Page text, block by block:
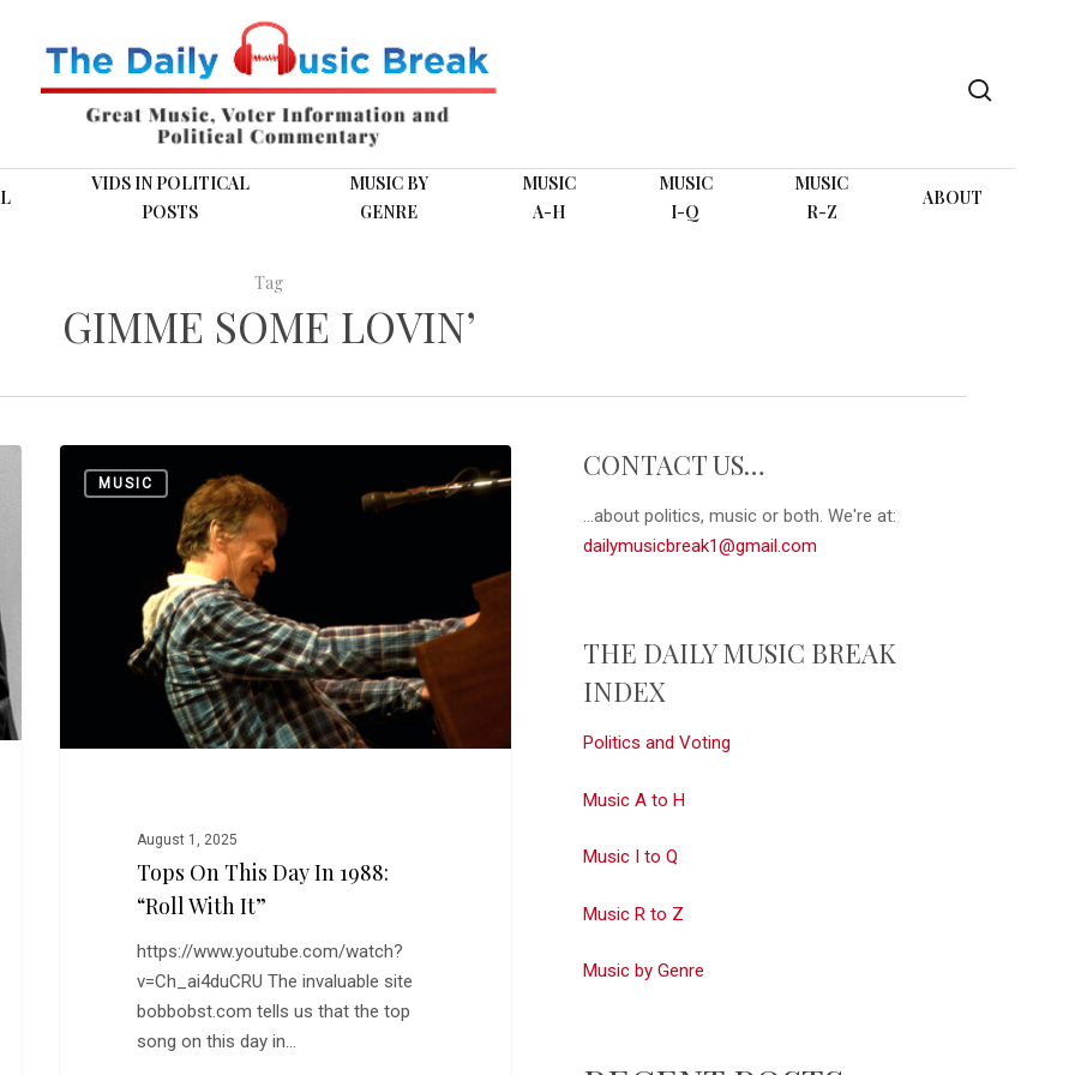
VIDS IN POLITICAL
POSTS
MUSIC BY
GENRE
MUSIC
A-H
MUSIC
I-Q
MUSIC
R-Z
ABOUT
Tag
GIMME SOME LOVIN’
MUSIC
August 1, 2025
Tops On This Day In 1988:
“Roll With It”
https://www.youtube.com/watch?
v=Ch_ai4duCRU The invaluable site
bobbobst.com tells us that the top
song on this day in…
CONTACT US…
...about politics, music or both. We're at:
dailymusicbreak1@gmail.com
THE DAILY MUSIC BREAK
INDEX
Politics and Voting
Music A to H
Music I to Q
Music R to Z
Music by Genre